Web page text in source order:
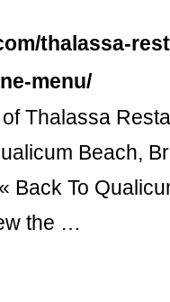
thalassa-
menu/
Thalassa
Beach,
Back To
the …